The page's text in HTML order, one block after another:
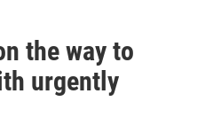
the way to
urgently